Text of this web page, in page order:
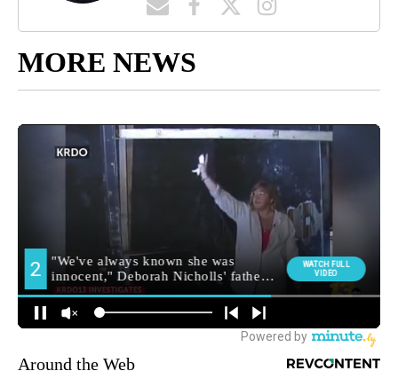
MORE NEWS
Around the Web